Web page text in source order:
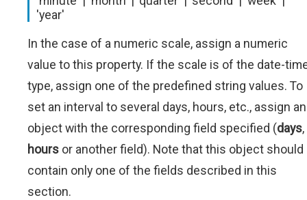
'year'
In the case of a numeric scale, assign a numeric
value to this property. If the scale is of the date-
type, assign one of the predefined string values. To
set an interval to several days, hours, etc., assign an
object with the corresponding field specified (days,
hours or another field). Note that this object should
contain only one of the fields described in this
section.